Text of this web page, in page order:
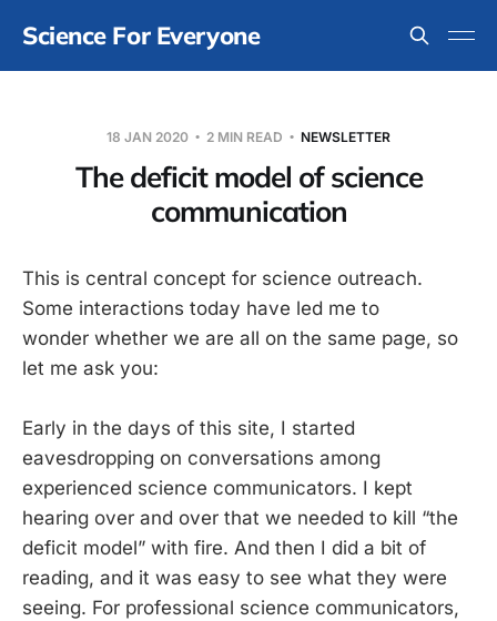
Science For Everyone
18 JAN 2020 2 MIN READ NEWSLETTER
The deficit model of science
communication
This is central concept for science outreach.
Some interactions today have led me to
wonder whether we are all on the same page, so
let me ask you:
Early in the days of this site, I started
eavesdropping on conversations among
experienced science communicators. I kept
hearing over and over that we needed to kill “the
deficit model” with fire. And then I did a bit of
reading, and it was easy to see what they were
seeing. For professional science communicators,